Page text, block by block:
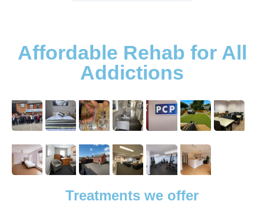
Affordable Rehab for All
Addictions
Treatments we offer